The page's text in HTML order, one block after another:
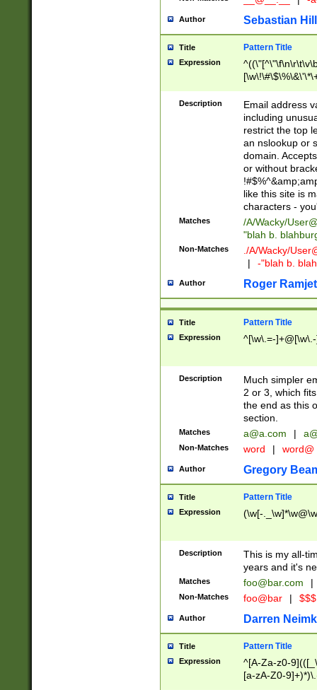
Author Sebastian
Title Pattern Title
Expression
9])|([0-1]?[0-
[0-9]))\.((25[0-
5])|(2[0-4][0-
9])|([0-1]?[0-
[0-9]))\.((25[0-
5])|(2[0-4][0-
Za-z\-]+))$
Description
Email address
including
restrict the top
an nslookup or
domain.
or without
like this site is
characters -
Matches /A/Wacky/
"blah b.
Non-Matches ./A/Wacky/
|
-"blah b.
Author Roger Ramjet
Title Pattern Title
Expression ^[\w\.=-
Description
Much simpler
2 or 3, which
the end as this
section.
Matches a@a.com |
Non-Matches word | word@
Author Gregory
Title Pattern Title
Expression (\w[-
Description
This is my all-
years and it's
Matches foo@bar.com |
Non-Matches foo@bar |
Author Darren
Title Pattern Title
Expression
^[A-Za-z0-
[a-zA-Z0-